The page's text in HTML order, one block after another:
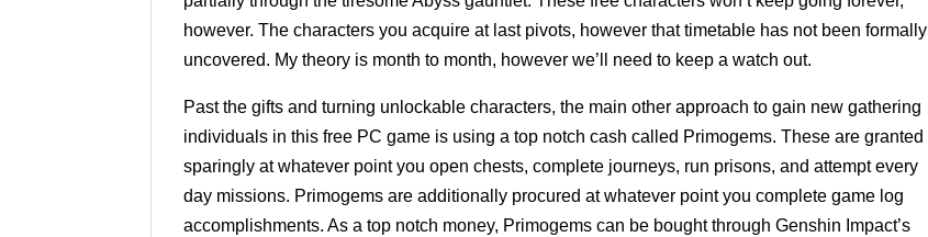
however. The characters you acquire at last pivots, however that timetable has not been formally
uncovered. My theory is month to month, however we’ll need to keep a watch out.
Past the gifts and turning unlockable characters, the main other approach to gain new gathering
individuals in this free PC game is using a top notch cash called Primogems. These are granted
sparingly at whatever point you open chests, complete journeys, run prisons, and attempt every
day missions. Primogems are additionally procured at whatever point you complete game log
accomplishments. As a top notch money, Primogems can be bought through Genshin Impact’s